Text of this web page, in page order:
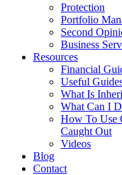
Protection
Portfolio
Second
Business
Resources
Financial
Useful
What Is
What Can I
How To Use
Caught Out
Videos
Blog
Contact